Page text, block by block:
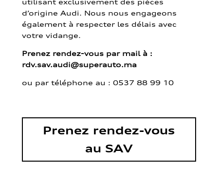
d’origine Audi. Nous nous engageons
également à respecter les délais avec
votre vidange.
Prenez rendez-vous par mail à :
rdv.sav.audi@superauto.ma
ou par téléphone au : 0537 88 99 10
Prenez rendez-vous
au SAV